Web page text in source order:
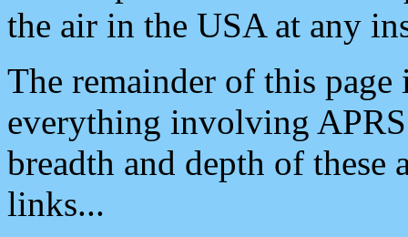
the air in the USA at any
The remainder of this
everything involving
breadth and depth of
links...